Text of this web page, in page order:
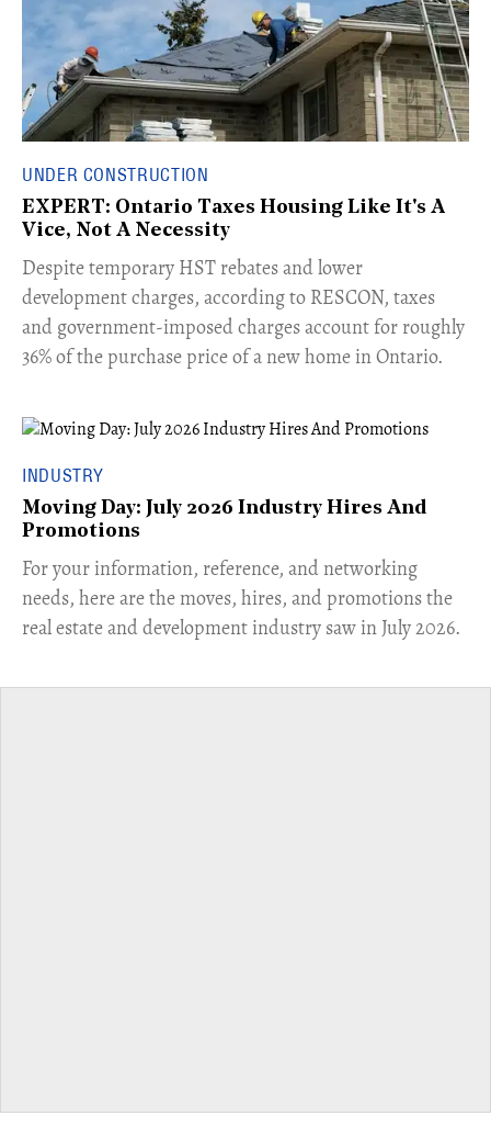
UNDER CONSTRUCTION
EXPERT: Ontario Taxes Housing Like It's A
Vice, Not A Necessity
​Despite temporary HST rebates and lower
development charges, according to RESCON, taxes
and government-imposed charges account for roughly
36% of the purchase price of a new home in Ontario.
INDUSTRY
Moving Day: July 2026 Industry Hires And
Promotions
For your information, reference, and networking
needs, here are the moves, hires, and promotions the
real estate and development industry saw in July 2026.